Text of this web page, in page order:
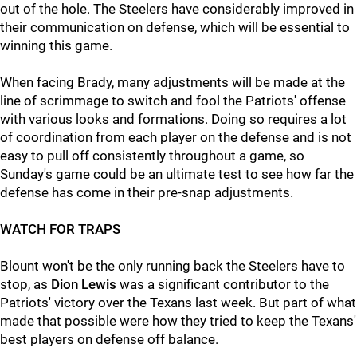
out of the hole. The Steelers have considerably improved in
their communication on defense, which will be essential to
winning this game.
When facing Brady, many adjustments will be made at the
line of scrimmage to switch and fool the Patriots' offense
with various looks and formations. Doing so requires a lot
of coordination from each player on the defense and is not
easy to pull off consistently throughout a game, so
Sunday's game could be an ultimate test to see how far the
defense has come in their pre-snap adjustments.
WATCH FOR TRAPS
Blount won't be the only running back the Steelers have to
stop, as Dion Lewis was a significant contributor to the
Patriots' victory over the Texans last week. But part of what
made that possible were how they tried to keep the Texans'
best players on defense off balance.